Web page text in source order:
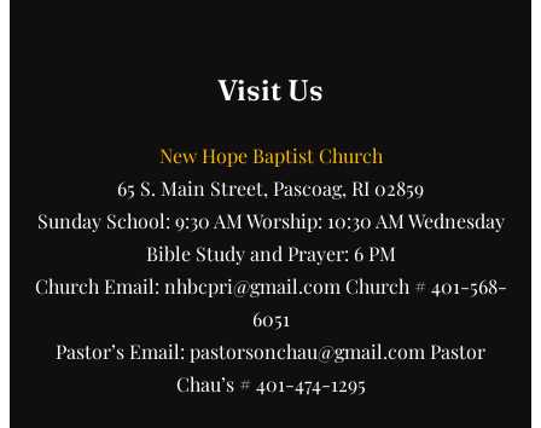
Visit Us
New Hope Baptist Church
65 S. Main Street, Pascoag, RI 02859
Sunday School: 9:30 AM Worship: 10:30 AM Wednesday
Bible Study and Prayer: 6 PM
Church Email: nhbcpri@gmail.com Church # 401-568-
6051
Pastor’s Email: pastorsonchau@gmail.com Pastor
Chau’s # 401-474-1295